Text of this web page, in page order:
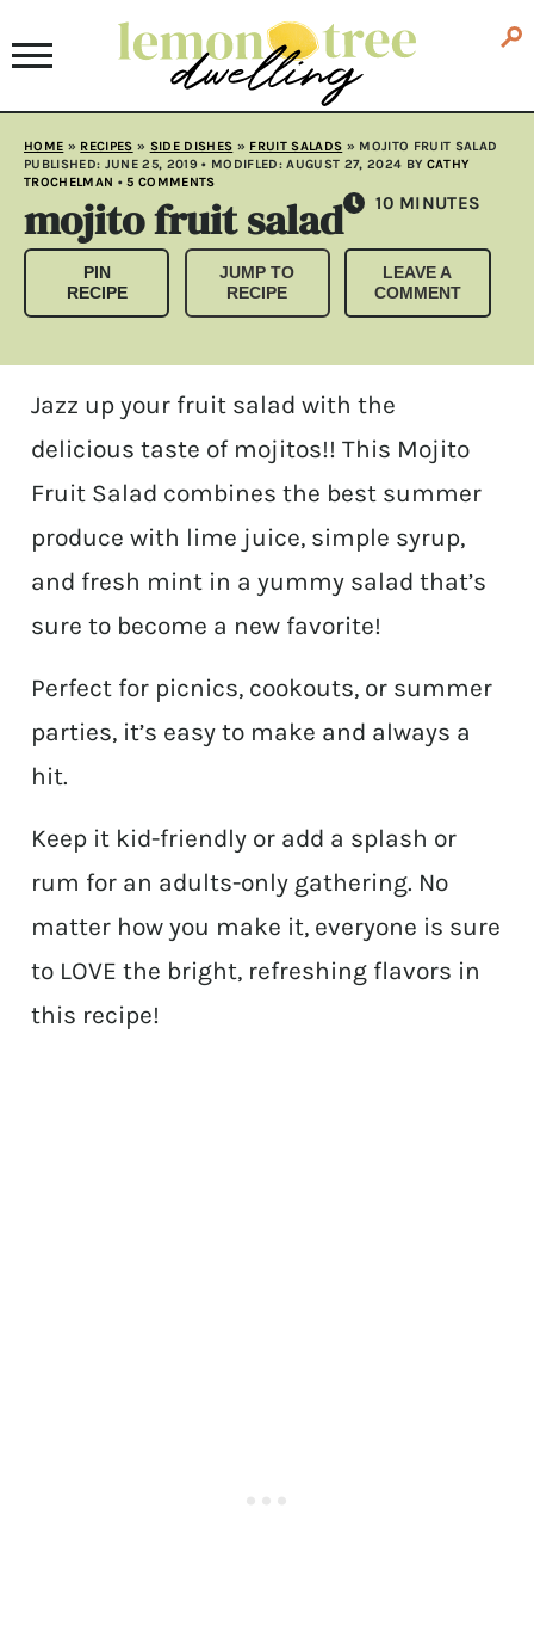
HOME » RECIPES » SIDE DISHES » FRUIT SALADS » MOJITO FRUIT SALAD
PUBLISHED: JUNE 25, 2019• MODIFLED:AUGUST 27, 2024 BY CATHY
TROCHELMAN •5 COMMENTS
mojito fruit salad 10 MINUTES
MINUTES
PIN
RECIPE
JUMP TO
RECIPE
LEAVE A
COMMENT
Jazz up your fruit salad with the
delicious taste of mojitos!! This Mojito
Fruit Salad combines the best summer
produce with lime juice, simple syrup,
and fresh mint in a yummy salad that’s
sure to become a new favorite!
Perfect for picnics, cookouts, or summer
parties, it’s easy to make and always a
hit.
Keep it kid-friendly or add a splash or
rum for an adults-only gathering. No
matter how you make it, everyone is sure
to LOVE the bright, refreshing flavors in
this recipe!